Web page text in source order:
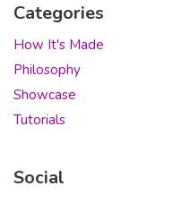
Categories
How It's Made
Philosophy
Showcase
Tutorials
Social